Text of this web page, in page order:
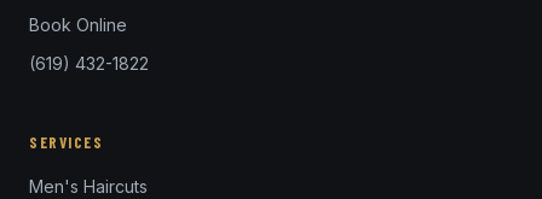
Book Online
(619) 432-1822
SERVICES
Men's Haircuts